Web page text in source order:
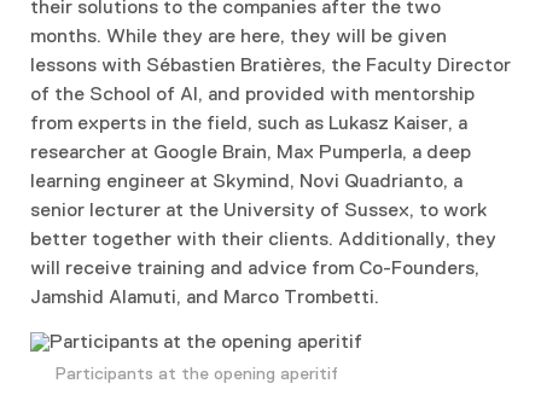
their solutions to the companies after the two
months. While they are here, they will be given
lessons with Sébastien Bratières, the Faculty Director
of the School of AI, and provided with mentorship
from experts in the field, such as Lukasz Kaiser, a
researcher at Google Brain, Max Pumperla, a deep
learning engineer at Skymind, Novi Quadrianto, a
senior lecturer at the University of Sussex, to work
better together with their clients. Additionally, they
will receive training and advice from Co-Founders,
Jamshid Alamuti, and Marco Trombetti.
Participants at the opening aperitif